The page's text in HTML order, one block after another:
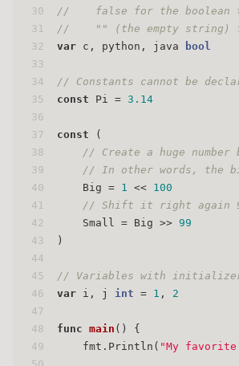
30
31
32
33
34
35
36
37
38
39
40
41
42
43
44
45
46
47
48
49
//    false for the boolean
//    "" (the empty string)
var c, python, java bool
// Constants cannot be
const Pi = 3.14
const (
// Create a huge
// In other words, the
    Big =
1 << 100
// Shift it right again
    Small = Big >>
99
)
// Variables with
var i, j int = 1 , 2
func main ()
{
    fmt.Println(
"My favorite